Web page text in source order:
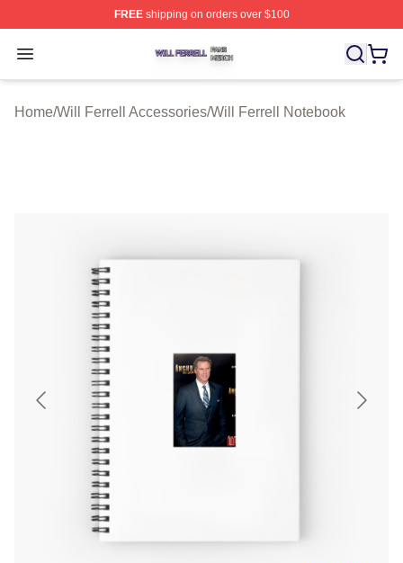
FREEshipping on orders over $100
Open menu
Will Ferrell Shop ⚡️ Officially Licensed Will Ferrell
Home/Will Ferrell Accessories/Will Ferrell Notebook